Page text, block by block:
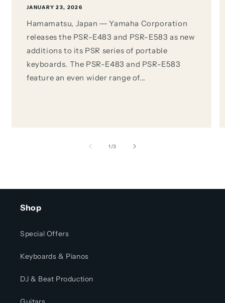
JANUARY 23, 2026
Hamamatsu, Japan ― Yamaha Corporation
releases the PSR-E483 and PSR-E583 as new
additions to its PSR series of portable
keyboards. The PSR-E483 and PSR-E583
feature an even wider range of...
1 /of
3
Shop
Special Offers
Keyboards & Pianos
DJ & Beat Production